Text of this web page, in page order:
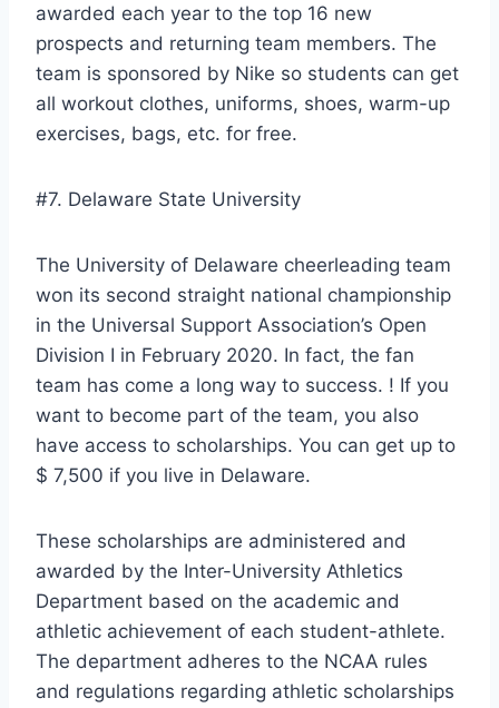
awarded each year to the top 16 new
prospects and returning team members. The
team is sponsored by Nike so students can get
all workout clothes, uniforms, shoes, warm-up
exercises, bags, etc. for free.
#7. Delaware State University
The University of Delaware cheerleading team
won its second straight national championship
in the Universal Support Association’s Open
Division I in February 2020. In fact, the fan
team has come a long way to success. ! If you
want to become part of the team, you also
have access to scholarships. You can get up to
$ 7,500 if you live in Delaware.
These scholarships are administered and
awarded by the Inter-University Athletics
Department based on the academic and
athletic achievement of each student-athlete.
The department adheres to the NCAA rules
and regulations regarding athletic scholarships